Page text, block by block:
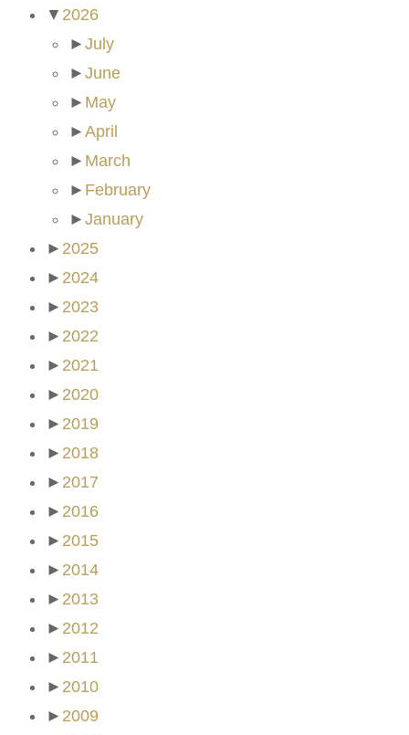
▼ 2026
► July
► June
► May
► April
► March
► February
► January
► 2025
► 2024
► 2023
► 2022
► 2021
► 2020
► 2019
► 2018
► 2017
► 2016
► 2015
► 2014
► 2013
► 2012
► 2011
► 2010
► 2009